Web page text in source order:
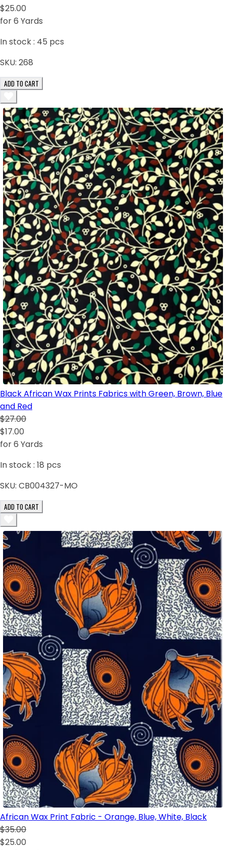
$25.00
for 6 Yards
In stock : 45 pcs
SKU: 268
ADD TO CART
Black African Wax Prints Fabrics with Green, Brown, Blue
and Red
$27.00
$17.00
for 6 Yards
In stock : 18 pcs
SKU: CB004327-MO
ADD TO CART
African Wax Print Fabric - Orange, Blue, White, Black
$35.00
$25.00